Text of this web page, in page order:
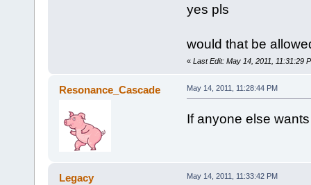
yes pls
would that be
« Last Edit: May 14, 2011, 11:31:29
Resonance_Cascade May 14, 2011, 11:28:44 PM
If anyone else
Legacy May 14, 2011, 11:33:42 PM